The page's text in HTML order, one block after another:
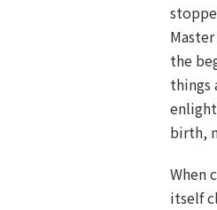
the
things
birth,
When
itself